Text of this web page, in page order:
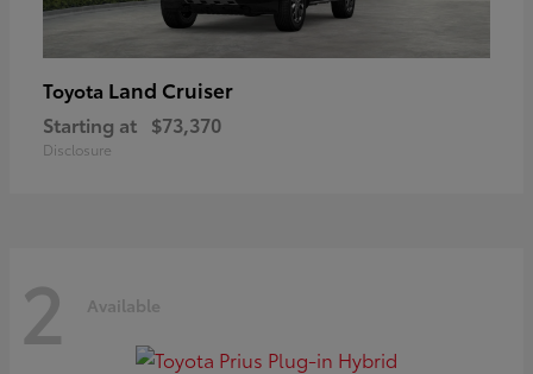
Toyota Land Cruiser
Starting at $73,370
Disclosure
2 Available